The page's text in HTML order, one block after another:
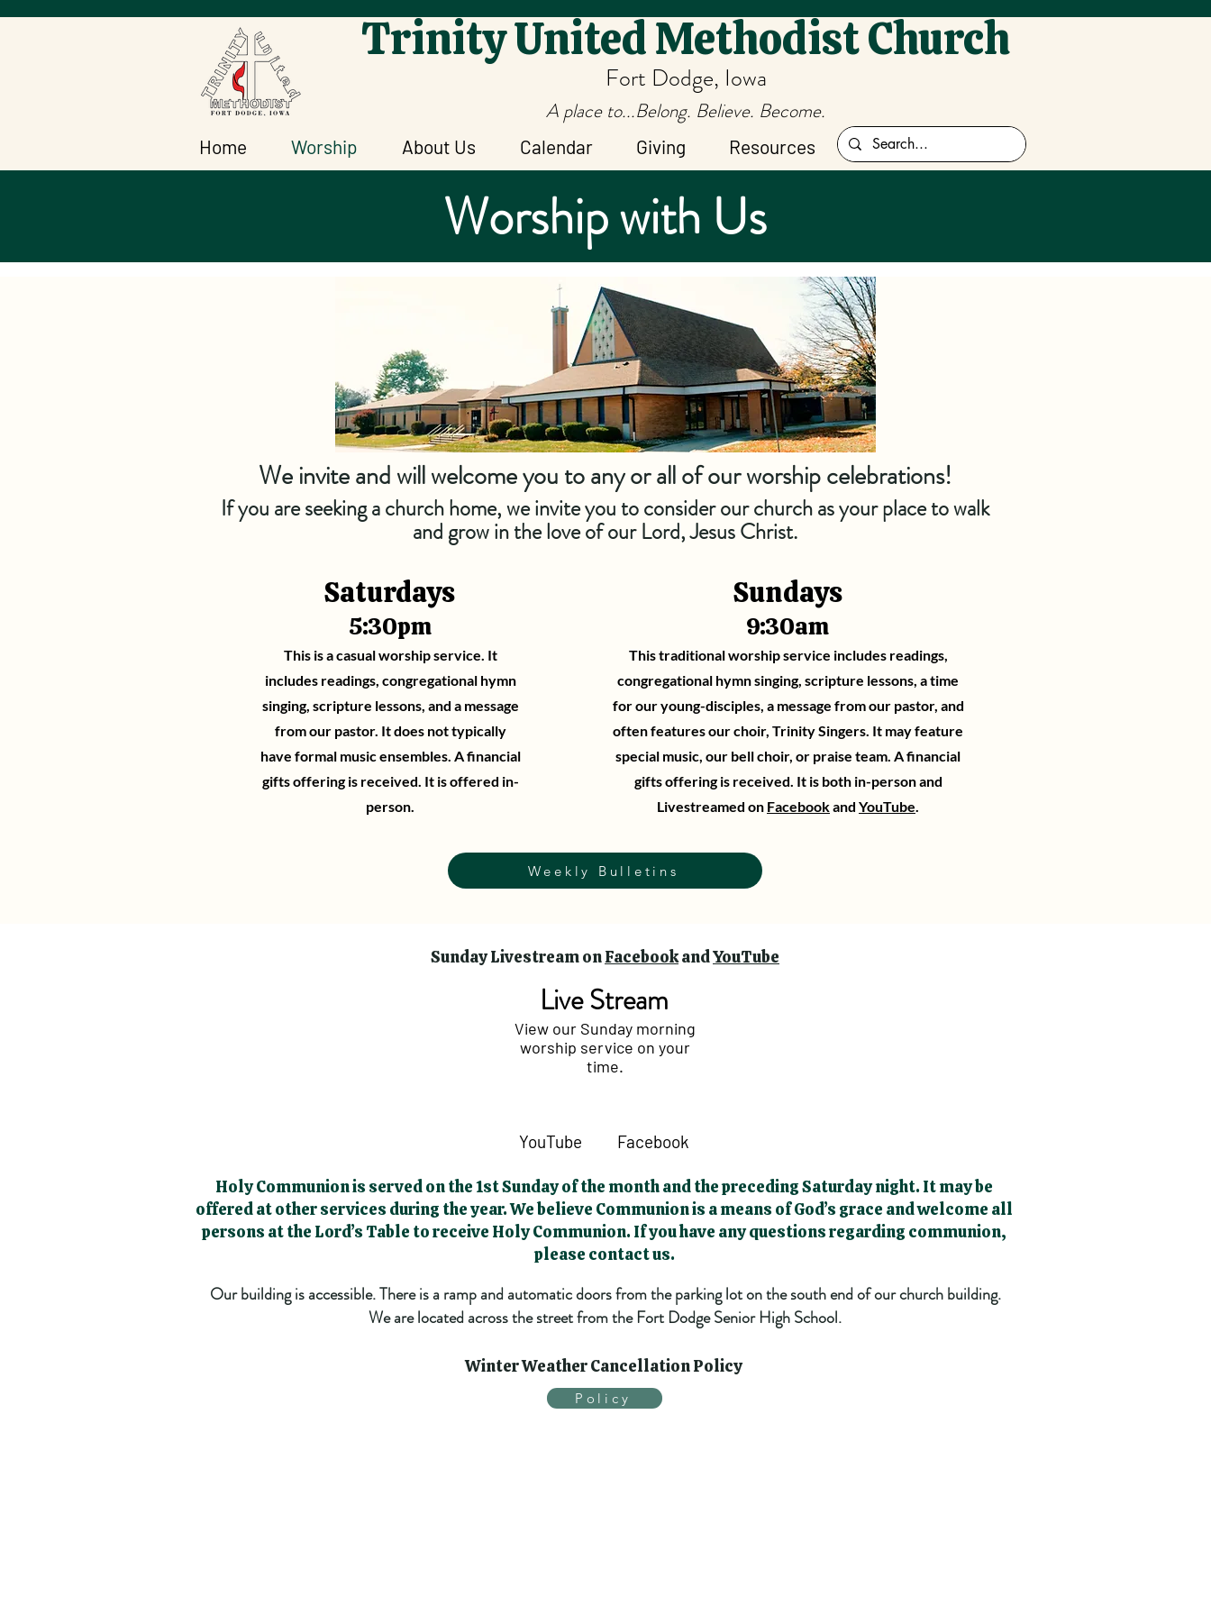
Trinity United Methodist Church
Fort Dodge, Iowa
A place to...Belong. Believe. Become.
Home Worship About Us Calendar Giving Resources
Worship with Us
We invite and will welcome you to any or all of our worship celebrations!
If you are seeking a church home, we invite you to consider our church as your place to walk
and grow in the love of our Lord, Jesus Christ.
Saturdays
5:30pm
This is a casual worship service. It
includes readings, congregational hymn
singing, scripture lessons, and a message
from our pastor. It does not typically
have formal music ensembles. A financial
gifts offering is received. It is offered in-
person.
Sundays
9:30am
This traditional worship service includes readings,
congregational hymn singing, scripture lessons, a time
for our young-disciples, a message from our pastor, and
often features our choir, Trinity Singers. It may feature
special music, our bell choir, or praise team. A financial
gifts offering is received. It is both in-person and
Livestreamed on Facebookand YouTube.
Weekly Bulletins
Sunday Livestream onFacebookandYouTube
Live Stream
View our Sunday morning
worship service on your
time.
YouTube Facebook
Holy Communion is served on the 1st Sunday of the month and the preceding Saturday night. It may be
offered at other services during the year. We believe Communion is a means of God’s grace and welcome all
persons at the Lord’s Table to receive Holy Communion. If you have any questions regarding communion,
please contact us.
Our building is accessible. There is a ramp and automatic doors from the parking lot on the south end of our church building.
We are located across the street from the Fort Dodge Senior High School.
Winter Weather Cancellation Policy
Policy